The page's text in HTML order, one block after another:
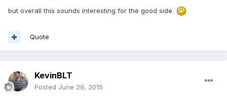
but overall this sounds interesting for the good side
Quote
KevinBLT
Posted June 29, 2015